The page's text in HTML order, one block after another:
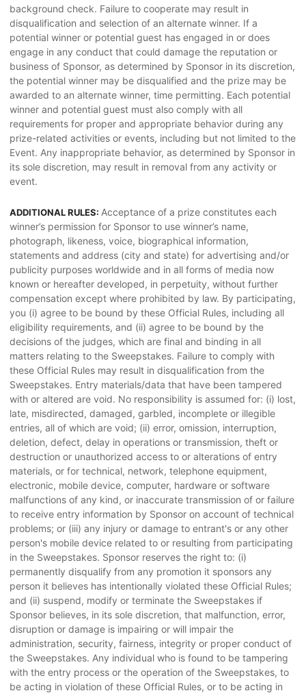
background check. Failure to cooperate may result in
disqualification and selection of an alternate winner. If a
potential winner or potential guest has engaged in or does
engage in any conduct that could damage the reputation or
business of Sponsor, as determined by Sponsor in its discretion,
the potential winner may be disqualified and the prize may be
awarded to an alternate winner, time permitting. Each potential
winner and potential guest must also comply with all
requirements for proper and appropriate behavior during any
prize-related activities or events, including but not limited to the
Event. Any inappropriate behavior, as determined by Sponsor in
its sole discretion, may result in removal from any activity or
event.
ADDITIONAL RULES: Acceptance of a prize constitutes each
winner’s permission for Sponsor to use winner’s name,
photograph, likeness, voice, biographical information,
statements and address (city and state) for advertising and/or
publicity purposes worldwide and in all forms of media now
known or hereafter developed, in perpetuity, without further
compensation except where prohibited by law. By participating,
you (i) agree to be bound by these Official Rules, including all
eligibility requirements, and (ii) agree to be bound by the
decisions of the judges, which are final and binding in all
matters relating to the Sweepstakes. Failure to comply with
these Official Rules may result in disqualification from the
Sweepstakes. Entry materials/data that have been tampered
with or altered are void. No responsibility is assumed for: (i) lost,
late, misdirected, damaged, garbled, incomplete or illegible
entries, all of which are void; (ii) error, omission, interruption,
deletion, defect, delay in operations or transmission, theft or
destruction or unauthorized access to or alterations of entry
materials, or for technical, network, telephone equipment,
electronic, mobile device, computer, hardware or software
malfunctions of any kind, or inaccurate transmission of or failure
to receive entry information by Sponsor on account of technical
problems; or (iii) any injury or damage to entrant's or any other
person's mobile device related to or resulting from participating
in the Sweepstakes. Sponsor reserves the right to: (i)
permanently disqualify from any promotion it sponsors any
person it believes has intentionally violated these Official Rules;
and (ii) suspend, modify or terminate the Sweepstakes if
Sponsor believes, in its sole discretion, that malfunction, error,
disruption or damage is impairing or will impair the
administration, security, fairness, integrity or proper conduct of
the Sweepstakes. Any individual who is found to be tampering
with the entry process or the operation of the Sweepstakes, to
be acting in violation of these Official Rules, or to be acting in